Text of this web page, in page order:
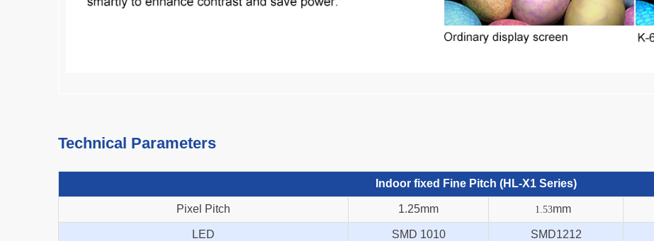
Technical Parameters
Indoor fixed Fine Pitch (HL-X1 Series)
Pixel Pitch 1.25mm 1.53mm
LED SMD 1010 SMD1212